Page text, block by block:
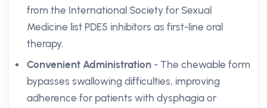
from the International Society for Sexual
Medicine list PDE5 inhibitors as first-line oral
therapy.
Convenient Administration - The chewable form
bypasses swallowing difficulties, improving
adherence for patients with dysphagia or